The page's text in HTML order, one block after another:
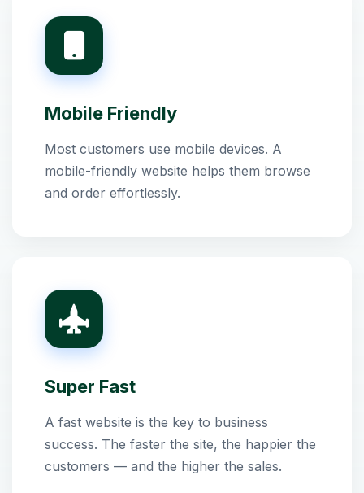
Mobile Friendly
Most customers use mobile devices. A
mobile-friendly website helps them browse
and order effortlessly.
Super Fast
A fast website is the key to business
success. The faster the site, the happier the
customers — and the higher the sales.